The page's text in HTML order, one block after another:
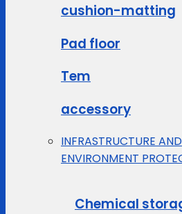
cushion-matting
Pad floor
Tem
accessory
INFRASTRUCTURE AND
ENVIRONMENT
Chemical